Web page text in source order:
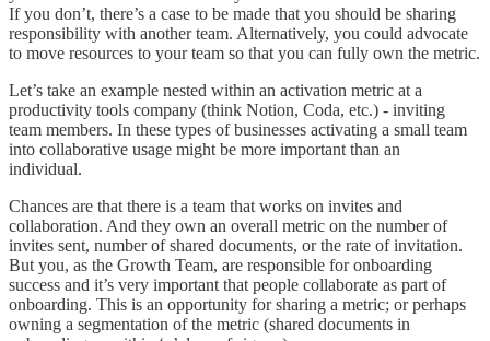
If you don’t, there’s a case to be made that you should be sharing
responsibility with another team. Alternatively, you could advocate
to move resources to your team so that you can fully own the metric.
Let’s take an example nested within an activation metric at a
productivity tools company (think Notion, Coda, etc.) - inviting
team members. In these types of businesses activating a small team
into collaborative usage might be more important than an
individual.
Chances are that there is a team that works on invites and
collaboration. And they own an overall metric on the number of
invites sent, number of shared documents, or the rate of invitation.
But you, as the Growth Team, are responsible for onboarding
success and it’s very important that people collaborate as part of
onboarding. This is an opportunity for sharing a metric; or perhaps
owning a segmentation of the metric (shared documents in